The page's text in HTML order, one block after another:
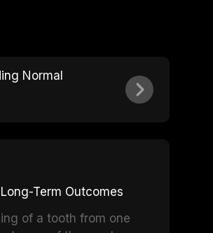
Normal
Term Outcomes
of a tooth from one